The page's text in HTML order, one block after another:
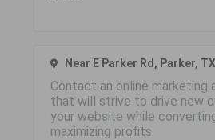
Near E Parker Rd, Parker,
Contact an online marketing
that will strive to drive new
your website while
maximizing profits.